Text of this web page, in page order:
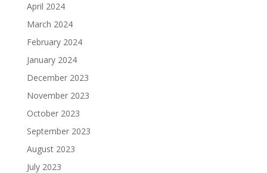
April 2024
March 2024
February 2024
January 2024
December 2023
November 2023
October 2023
September 2023
August 2023
July 2023